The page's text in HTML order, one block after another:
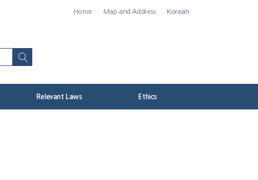
Home Map and Address Korean
Relevant Laws Ethics